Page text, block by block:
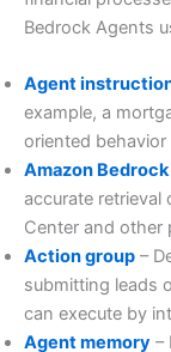
Bedrock Agents
Agent
example, a
oriented behavior
Amazon
accurate retrieval
Center and other
Action group –
submitting leads
can execute by
Agent memory –